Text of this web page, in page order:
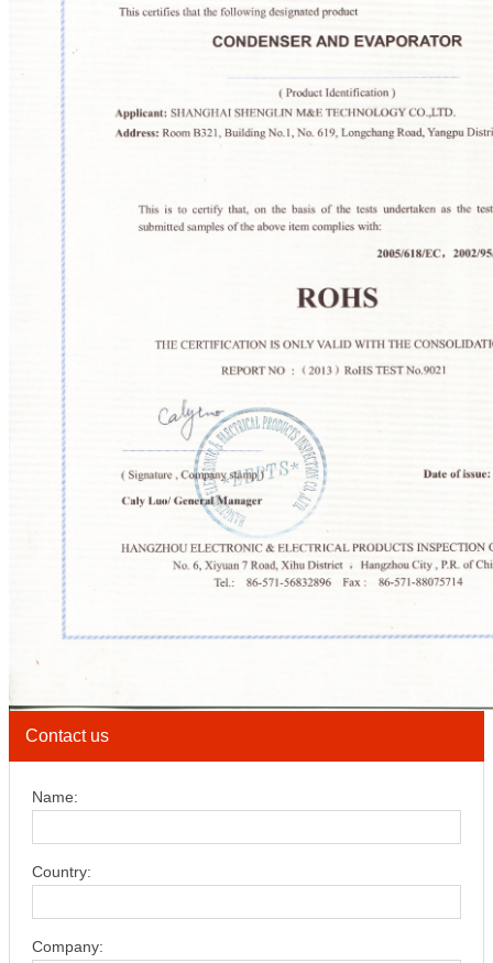
Contact us
Name:
Country:
Company: